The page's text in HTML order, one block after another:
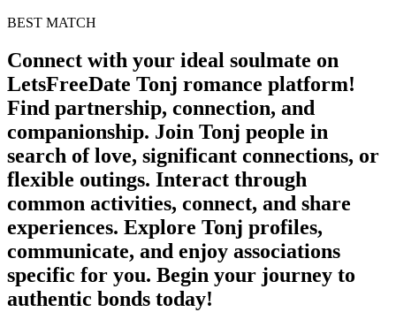
BEST MATCH
Connect with your ideal soulmate on
LetsFreeDate Tonj romance platform!
Find partnership, connection, and
companionship. Join Tonj people in
search of love, significant connections, or
flexible outings. Interact through
common activities, connect, and share
experiences. Explore Tonj profiles,
communicate, and enjoy associations
specific for you. Begin your journey to
authentic bonds today!